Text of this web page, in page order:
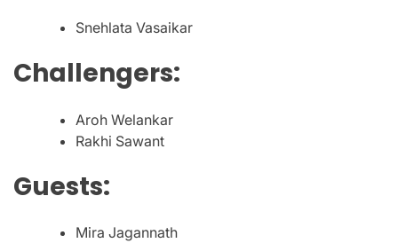
Snehlata Vasaikar
Challengers:
Aroh Welankar
Rakhi Sawant
Guests:
Mira Jagannath